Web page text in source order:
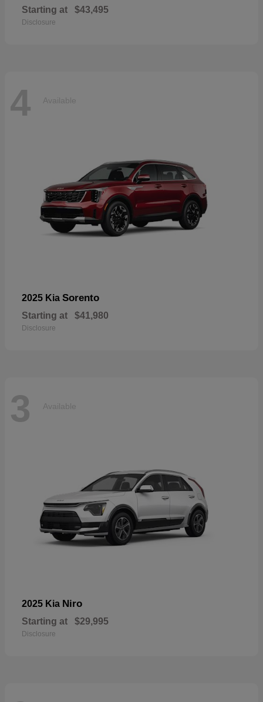
Starting at $43,495
Disclosure
4 Available
2025 Kia Sorento
Starting at $41,980
Disclosure
3 Available
2025 Kia Niro
Starting at $29,995
Disclosure